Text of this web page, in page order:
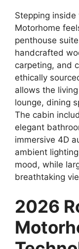
Stepping
Motorhome
penthouse
handcrafted
carpeting, and
ethically
allows the
lounge, dining
The cabin
elegant
immersive 4D
ambient
mood, while
breathtaking
2026